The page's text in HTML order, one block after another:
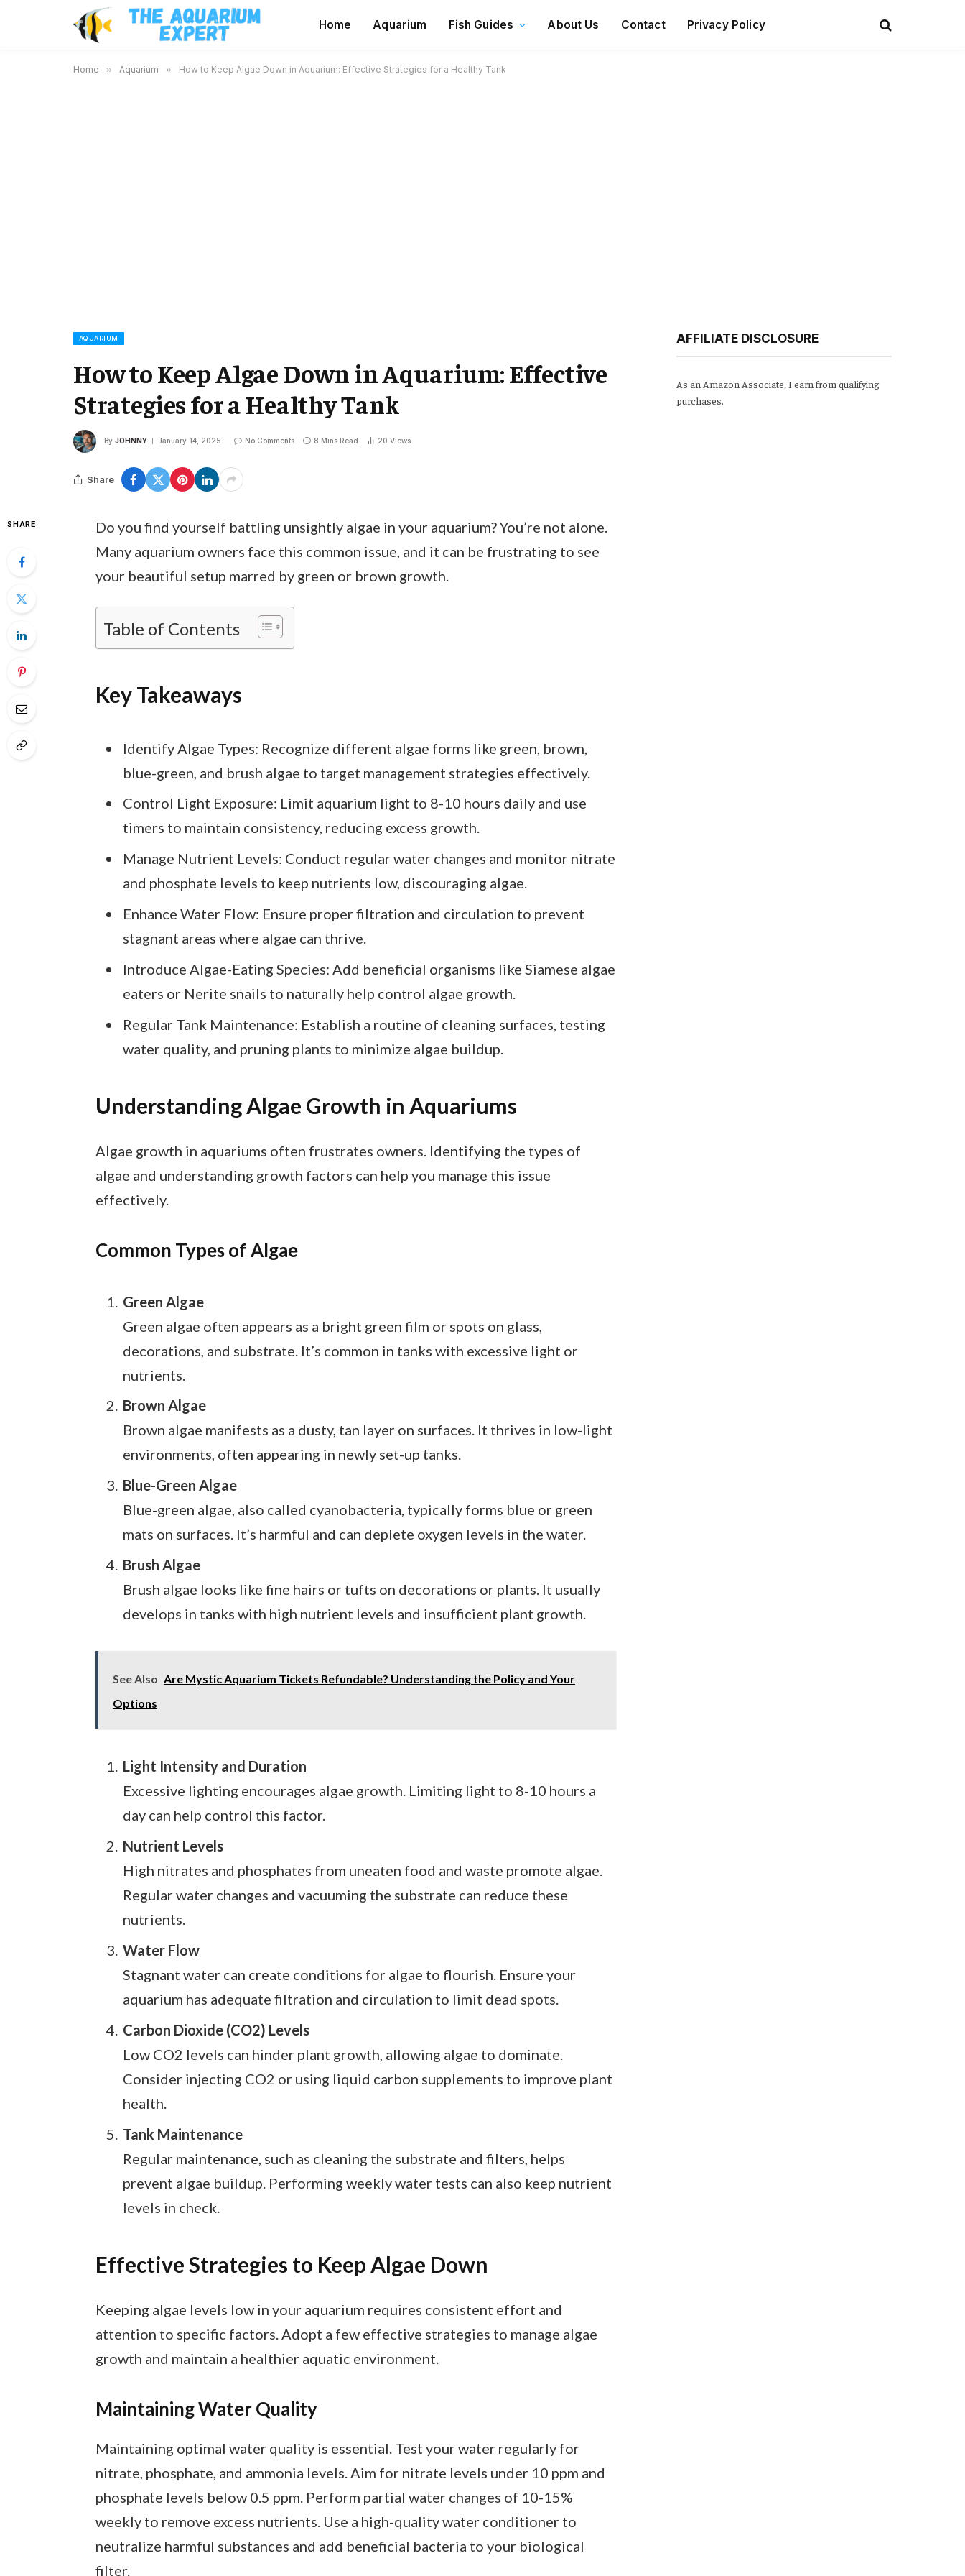
Home Aquarium Fish Guides About Us Contact Privacy Policy
Home » Aquarium » How to Keep Algae Down in Aquarium: Effective Strategies for a Healthy Tank
AQUARIUM
How to Keep Algae Down in Aquarium: Effective
Strategies for a Healthy Tank
By JOHNNY January 14, 2025 No Comments 8 Mins Read 20 Views
Share
SHARE
Do you find yourself battling unsightly algae in your aquarium? You’re not alone.
Many aquarium owners face this common issue, and it can be frustrating to see
your beautiful setup marred by green or brown growth.
Table of Contents
Key Takeaways
Identify Algae Types: Recognize different algae forms like green, brown,
blue-green, and brush algae to target management strategies effectively.
Control Light Exposure: Limit aquarium light to 8-10 hours daily and use
timers to maintain consistency, reducing excess growth.
Manage Nutrient Levels: Conduct regular water changes and monitor nitrate
and phosphate levels to keep nutrients low, discouraging algae.
Enhance Water Flow: Ensure proper filtration and circulation to prevent
stagnant areas where algae can thrive.
Introduce Algae-Eating Species: Add beneficial organisms like Siamese algae
eaters or Nerite snails to naturally help control algae growth.
Regular Tank Maintenance: Establish a routine of cleaning surfaces, testing
water quality, and pruning plants to minimize algae buildup.
Understanding Algae Growth in Aquariums
Algae growth in aquariums often frustrates owners. Identifying the types of
algae and understanding growth factors can help you manage this issue
effectively.
Common Types of Algae
Green Algae
Green algae often appears as a bright green film or spots on glass,
decorations, and substrate. It’s common in tanks with excessive light or
nutrients.
Brown Algae
Brown algae manifests as a dusty, tan layer on surfaces. It thrives in low-light
environments, often appearing in newly set-up tanks.
Blue-Green Algae
Blue-green algae, also called cyanobacteria, typically forms blue or green
mats on surfaces. It’s harmful and can deplete oxygen levels in the water.
Brush Algae
Brush algae looks like fine hairs or tufts on decorations or plants. It usually
develops in tanks with high nutrient levels and insufficient plant growth.
See Also Are Mystic Aquarium Tickets Refundable? Understanding the Policy and Your
Options
Light Intensity and Duration
Excessive lighting encourages algae growth. Limiting light to 8-10 hours a
day can help control this factor.
Nutrient Levels
High nitrates and phosphates from uneaten food and waste promote algae.
Regular water changes and vacuuming the substrate can reduce these
nutrients.
Water Flow
Stagnant water can create conditions for algae to flourish. Ensure your
aquarium has adequate filtration and circulation to limit dead spots.
Carbon Dioxide (CO2) Levels
Low CO2 levels can hinder plant growth, allowing algae to dominate.
Consider injecting CO2 or using liquid carbon supplements to improve plant
health.
Tank Maintenance
Regular maintenance, such as cleaning the substrate and filters, helps
prevent algae buildup. Performing weekly water tests can also keep nutrient
levels in check.
Effective Strategies to Keep Algae Down
Keeping algae levels low in your aquarium requires consistent effort and
attention to specific factors. Adopt a few effective strategies to manage algae
growth and maintain a healthier aquatic environment.
Maintaining Water Quality
Maintaining optimal water quality is essential. Test your water regularly for
nitrate, phosphate, and ammonia levels. Aim for nitrate levels under 10 ppm and
phosphate levels below 0.5 ppm. Perform partial water changes of 10-15%
weekly to remove excess nutrients. Use a high-quality water conditioner to
neutralize harmful substances and add beneficial bacteria to your biological
filter.
AFFILIATE DISCLOSURE
As an Amazon Associate, I earn from qualifying
purchases.